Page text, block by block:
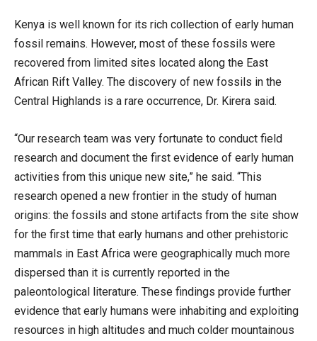
Kenya is well known for its rich collection of early human
fossil remains. However, most of these fossils were
recovered from limited sites located along the East
African Rift Valley. The discovery of new fossils in the
Central Highlands is a rare occurrence, Dr. Kirera said.
“Our research team was very fortunate to conduct field
research and document the first evidence of early human
activities from this unique new site,” he said. “This
research opened a new frontier in the study of human
origins: the fossils and stone artifacts from the site show
for the first time that early humans and other prehistoric
mammals in East Africa were geographically much more
dispersed than it is currently reported in the
paleontological literature. These findings provide further
evidence that early humans were inhabiting and exploiting
resources in high altitudes and much colder mountainous